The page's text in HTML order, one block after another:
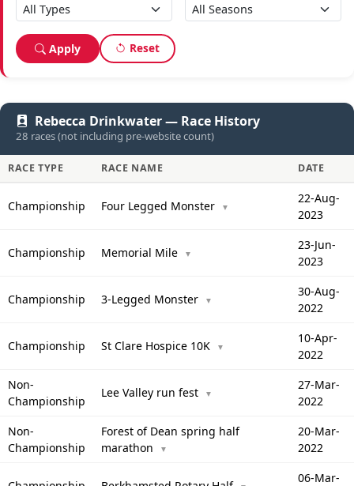
Apply Reset
Rebecca Drinkwater — Race History
28 races (not including pre-website count)
RACE TYPE RACE NAME DATE
Championship Four Legged Monster ▼
22-Aug-
2023
Championship Memorial Mile ▼
23-Jun-
2023
Championship 3-Legged Monster ▼
30-Aug-
2022
Championship St Clare Hospice 10K ▼
10-Apr-
2022
Non-
Championship
Lee Valley run fest ▼
27-Mar-
2022
Non-
Championship
Forest of Dean spring half
marathon
▼
20-Mar-
2022
06-Mar-